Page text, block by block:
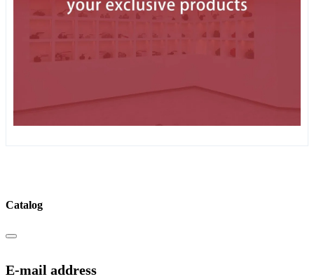
Catalog
E-mail address